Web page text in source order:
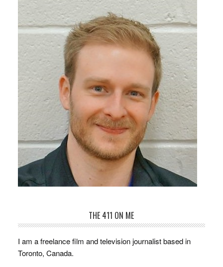
THE 411 ON ME
I am a freelance film and television journalist based in
Toronto, Canada.